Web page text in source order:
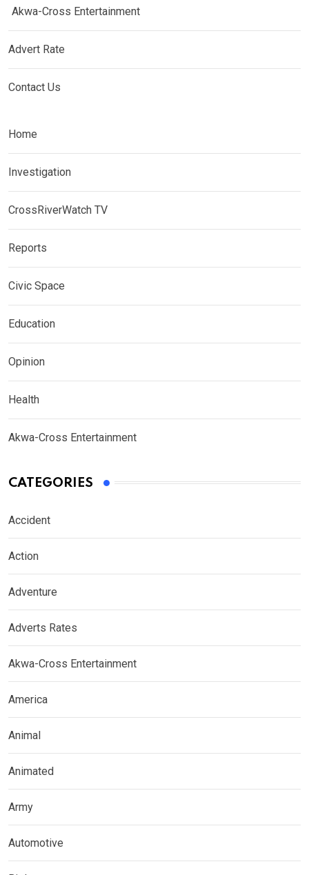
Akwa-Cross Entertainment
Advert Rate
Contact Us
Home
Investigation
CrossRiverWatch TV
Reports
Civic Space
Education
Opinion
Health
Akwa-Cross Entertainment
CATEGORIES
Accident
Action
Adventure
Adverts Rates
Akwa-Cross Entertainment
America
Animal
Animated
Army
Automotive